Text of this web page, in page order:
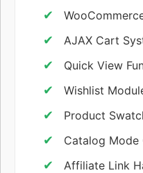
AJAX Cart
Quick View
Wishlist
Product
Catalog Mode
Affiliate Link